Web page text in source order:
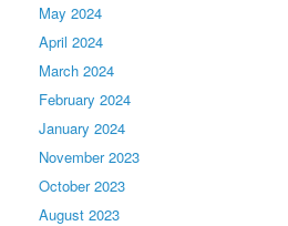
May 2024
April 2024
March 2024
February 2024
January 2024
November 2023
October 2023
August 2023